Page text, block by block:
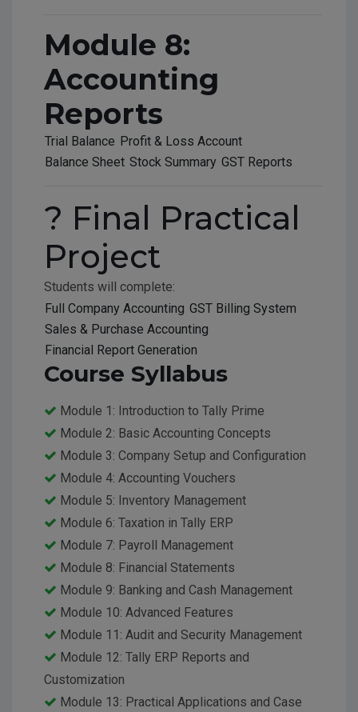
Module 8:
Accounting
Reports
Trial Balance Profit & Loss Account
Balance Sheet Stock Summary GST Reports
? Final Practical
Project
Students will complete:
Full Company Accounting GST Billing System
Sales & Purchase Accounting
Financial Report Generation
Course Syllabus
Module 1: Introduction to Tally Prime
Module 2: Basic Accounting Concepts
Module 3: Company Setup and Configuration
Module 4: Accounting Vouchers
Module 5: Inventory Management
Module 6: Taxation in Tally ERP
Module 7: Payroll Management
Module 8: Financial Statements
Module 9: Banking and Cash Management
Module 10: Advanced Features
Module 11: Audit and Security Management
Module 12: Tally ERP Reports and
Customization
Module 13: Practical Applications and Case